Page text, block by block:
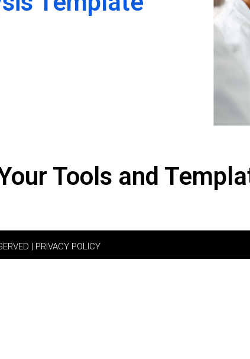
Tools and
| PRIVACY POLICY